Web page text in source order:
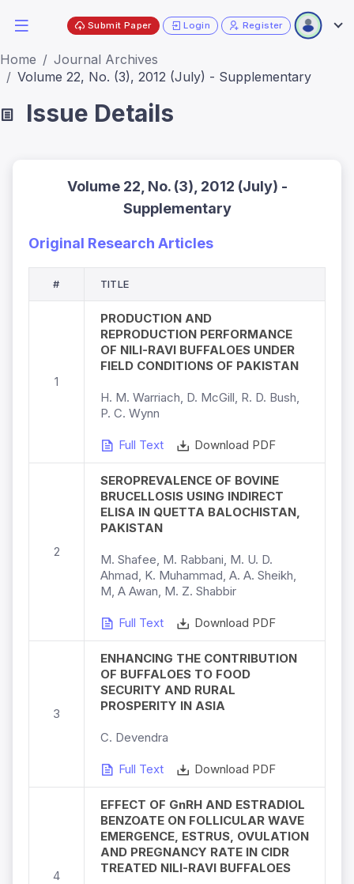
Submit Paper Login Register
Home
Journal Archives
Volume 22, No. (3), 2012 (July) - Supplementary
Issue Details
Volume 22, No. (3), 2012 (July) -
Supplementary
Original Research Articles
# TITLE
1
PRODUCTION AND
REPRODUCTION PERFORMANCE
OF NILI-RAVI BUFFALOES UNDER
FIELD CONDITIONS OF PAKISTAN
H. M. Warriach, D. McGill, R. D. Bush,
P. C. Wynn
Full Text Download PDF
2
SEROPREVALENCE OF BOVINE
BRUCELLOSIS USING INDIRECT
ELISA IN QUETTA BALOCHISTAN,
PAKISTAN
M. Shafee, M. Rabbani, M. U. D.
Ahmad, K. Muhammad, A. A. Sheikh,
M, A Awan, M. Z. Shabbir
Full Text Download PDF
3
ENHANCING THE CONTRIBUTION
OF BUFFALOES TO FOOD
SECURITY AND RURAL
PROSPERITY IN ASIA
C. Devendra
Full Text Download PDF
4
EFFECT OF GnRH AND ESTRADIOL
BENZOATE ON FOLLICULAR WAVE
EMERGENCE, ESTRUS, OVULATION
AND PREGNANCY RATE IN CIDR
TREATED NILI-RAVI BUFFALOES